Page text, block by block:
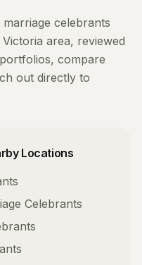
marriage celebrants
Victoria area, reviewed
compare
out directly to
Locations
Celebrants